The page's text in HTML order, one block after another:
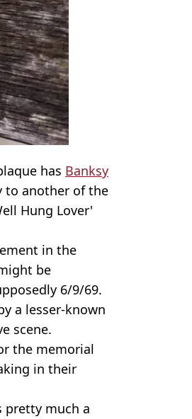
has Banksy
to another of the
Hung Lover'
in the
be
6/9/69.
a lesser-known
scene.
the memorial
in their
pretty much a